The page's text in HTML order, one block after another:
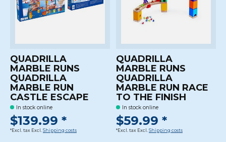
QUADRILLA
MARBLE RUNS
QUADRILLA
MARBLE RUN
CASTLE ESCAPE
In stock online
$139.99 *
*Excl. tax Excl. Shipping costs
QUADRILLA
MARBLE RUNS
QUADRILLA
MARBLE RUN RACE
TO THE FINISH
In stock online
$59.99 *
*Excl. tax Excl. Shipping costs